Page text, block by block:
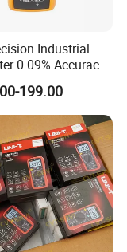
Industrial
0.09% Accuracy
Current
True-RMS
199.00